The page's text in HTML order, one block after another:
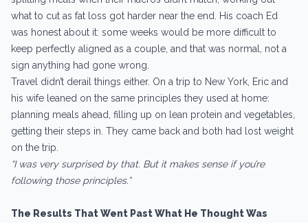
what to cut as fat loss got harder near the end. His coach Ed
was honest about it: some weeks would be more difficult to
keep perfectly aligned as a couple, and that was normal, not a
sign anything had gone wrong.
Travel didn’t derail things either. On a trip to New York, Eric and
his wife leaned on the same principles they used at home:
planning meals ahead, filling up on lean protein and vegetables,
getting their steps in. They came back and both had lost weight
on the trip.
“I was very surprised by that. But it makes sense if you’re
following those principles.”
The Results That Went Past What He Thought Was